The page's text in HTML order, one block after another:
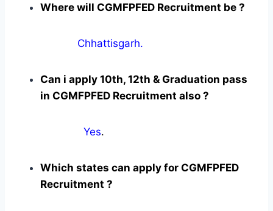
Where will CGMFPFED Recruitment be ?
Chhattisgarh.
Can i apply 10th, 12th & Graduation pass
in CGMFPFED Recruitment also ?
Yes.
Which states can apply for CGMFPFED
Recruitment ?